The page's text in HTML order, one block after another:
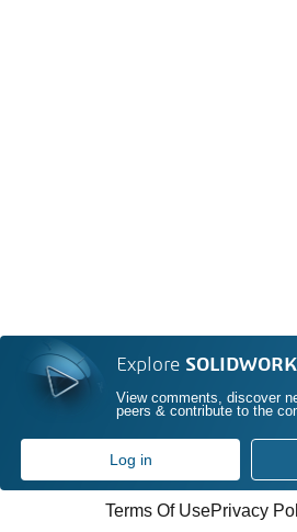
Explore
View comments, discover
peers & contribute to the
Log in
Terms Of UsePrivacy